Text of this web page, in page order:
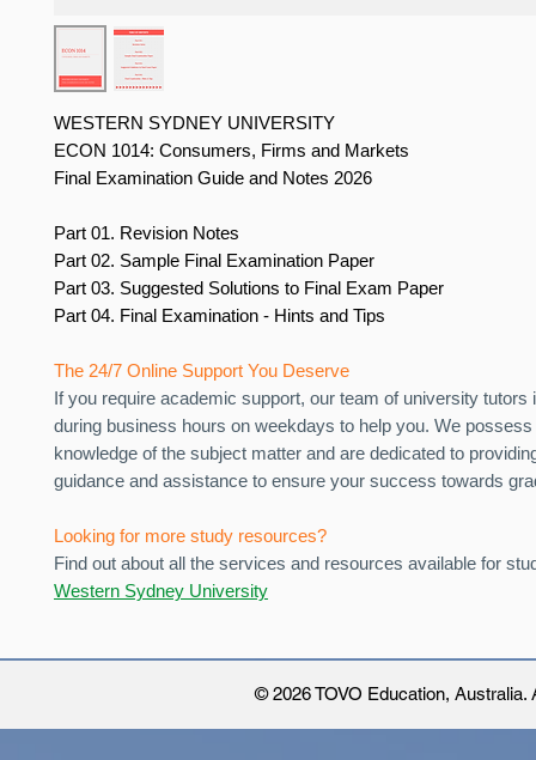
WESTERN SYDNEY UNIVERSITY
ECON 1014: Consumers, Firms and Markets
Final Examination Guide and Notes 2026
Part 01. Revision Notes
Part 02. Sample Final Examination Paper
Part 03. Suggested Solutions to Final Exam Paper
Part 04. Final Examination - Hints and Tips
The 24/7 Online Support You Deserve
If you require academic support, our team of university tutors
during business hours on weekdays to help you. We possess
knowledge of the subject matter and are dedicated to
guidance and assistance to ensure your success towards
Looking for more study resources?
Find out about all the services and resources available for
Western Sydney University
© 2026 TOVO Education, Australia.